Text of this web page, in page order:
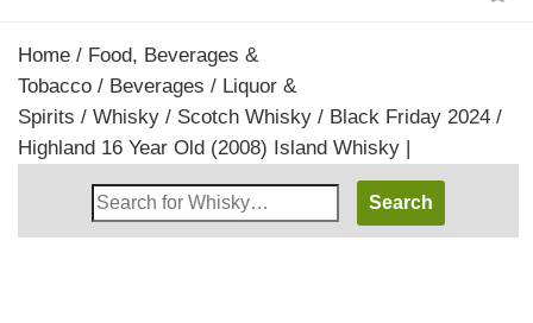
Home / Food, Beverages &
Tobacco / Beverages / Liquor &
Spirits / Whisky / Scotch Whisky / Black Friday 2024 /
Highland 16 Year Old (2008) Island Whisky |
Search
Whisky